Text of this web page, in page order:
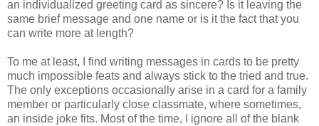
an individualized greeting card as sincere? Is it leaving the
same brief message and one name or is it the fact that you
can write more at length?
To me at least, I find writing messages in cards to be pretty
much impossible feats and always stick to the tried and true.
The only exceptions occasionally arise in a card for a family
member or particularly close classmate, where sometimes,
an inside joke fits. Most of the time, I ignore all of the blank